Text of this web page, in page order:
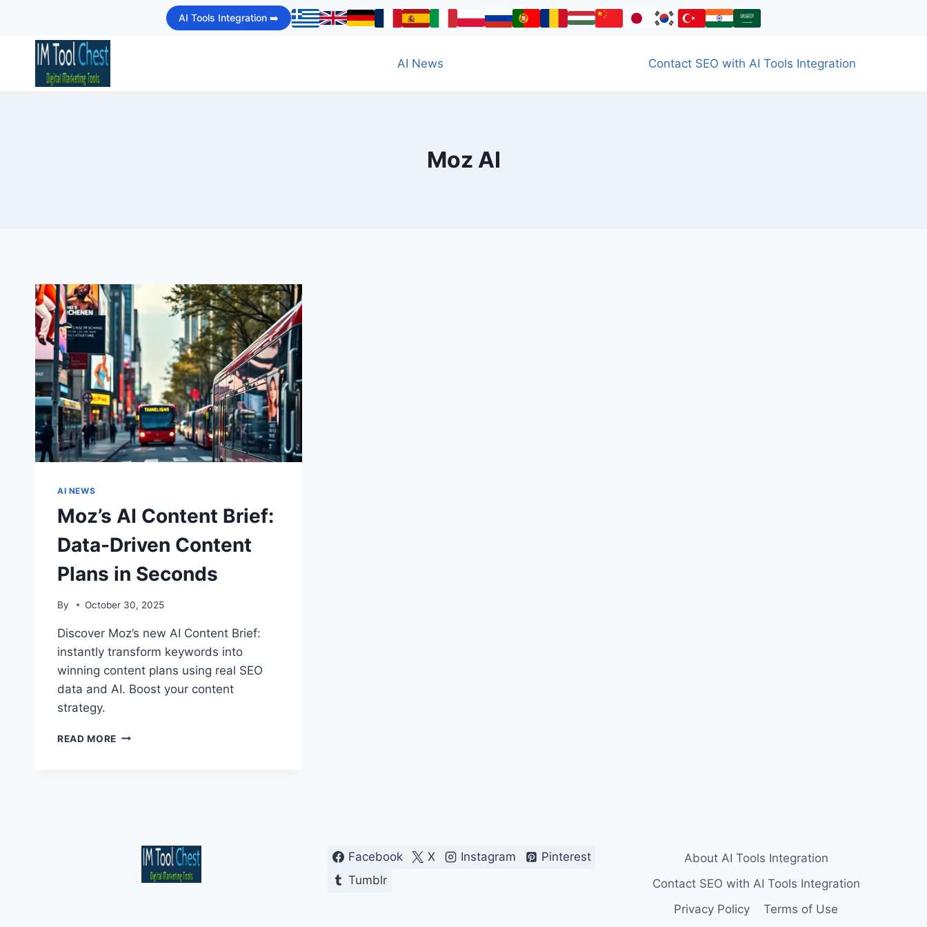
content
AI Tools Integration ➡️
AI News Contact SEO with AI Tools Integration
Moz AI
AI NEWS
Moz’s AI Content Brief:
Data-Driven Content
Plans in Seconds
By October 30, 2025
Discover Moz’s new AI Content Brief:
instantly transform keywords into
winning content plans using real SEO
data and AI. Boost your content
strategy.
READ MORE MOZ’S
SECONDS
Facebook X Instagram
Pinterest
Tumblr
About AI Tools Integration
Contact SEO with AI Tools Integration
Privacy Policy
Terms of Use